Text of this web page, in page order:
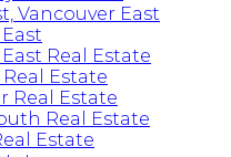
Vancouver East
Real Estate
Estate
Real Estate
Real Estate
Estate